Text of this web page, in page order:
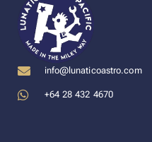
info@lunaticoastro.com
+64 28 432 4670